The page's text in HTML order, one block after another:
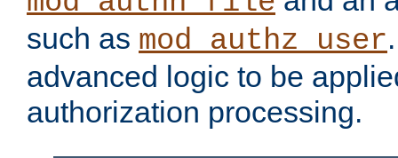
such as mod_authz_user
advanced logic to be
authorization processing.